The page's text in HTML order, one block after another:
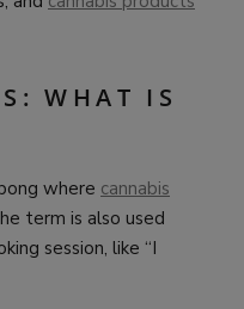
WHAT IS
where cannabis
term is also used
session, like “I